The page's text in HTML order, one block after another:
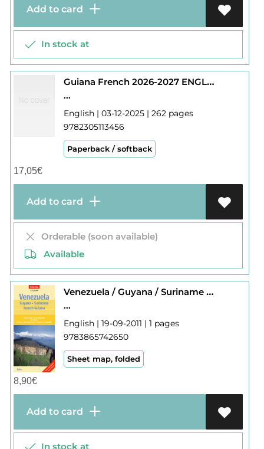
Add to card
In stock at
Guiana French 2026-2027 ENGLISH
...
English | 03-12-2025 | 262 pages
9782305113456
Paperback / softback
17,05€
Add to card
Orderable (soon available)
Available
Venezuela / Guyana / Suriname / Fr. Guiana
...
English | 19-09-2011 | 1 pages
9783865742650
Sheet map, folded
8,90€
Add to card
In stock at